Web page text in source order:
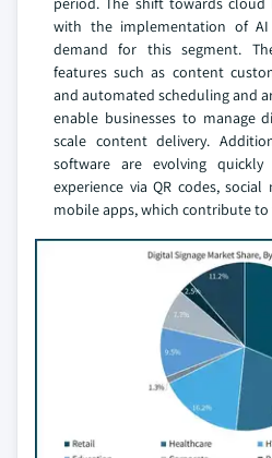
with the implementation of
demand for this segment.
features such as content
and automated scheduling and
enable businesses to manage
scale content delivery.
software are evolving
experience via QR codes,
mobile apps, which contribute